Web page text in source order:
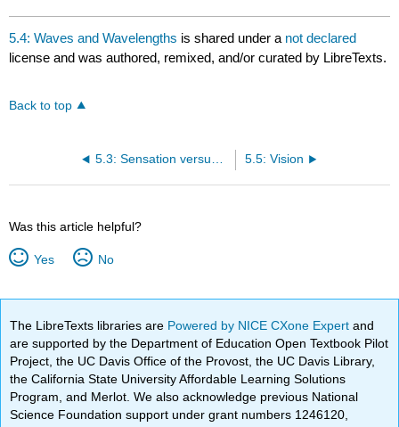
5.4: Waves and Wavelengths is shared under a not declared
license and was authored, remixed, and/or curated by LibreTexts.
Back to top
5.3: Sensation versus Perception 5.5: Vision
Was this article helpful?
Yes No
The LibreTexts libraries are Powered by NICE CXone Expertand
are supported by the Department of Education Open Textbook Pilot
Project, the UC Davis Office of the Provost, the UC Davis Library,
the California State University Affordable Learning Solutions
Program, and Merlot. We also acknowledge previous National
Science Foundation support under grant numbers 1246120,